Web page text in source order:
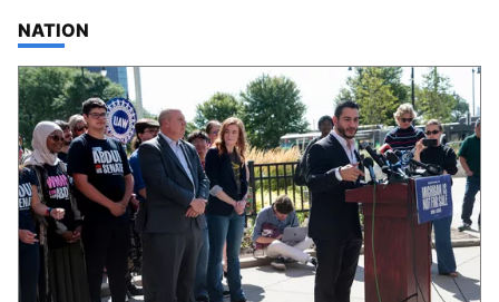
TOP STORIES IN
NATION